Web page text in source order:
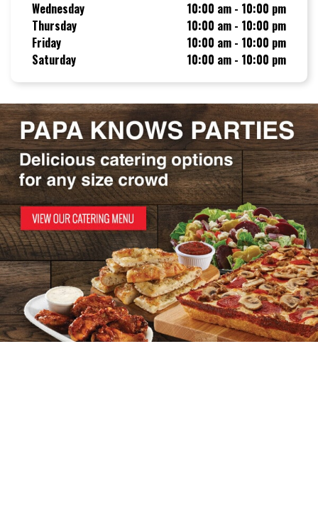
Wednesday
10:00 am - 10:00 pm
Thursday
10:00 am - 10:00 pm
Friday
10:00 am - 10:00 pm
Saturday
10:00 am - 10:00 pm